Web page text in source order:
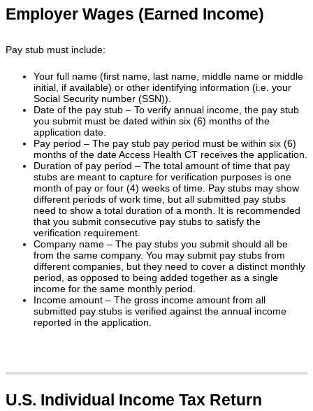
Employer Wages (Earned Income)
Pay stub must include:
Your full name (first name, last name, middle name or middle
initial, if available) or other identifying information (i.e. your
Social Security number (SSN)).
Date of the pay stub – To verify annual income, the pay stub
you submit must be dated within six (6) months of the
application date.
Pay period – The pay stub pay period must be within six (6)
months of the date Access Health CT receives the application.
Duration of pay period – The total amount of time that pay
stubs are meant to capture for verification purposes is one
month of pay or four (4) weeks of time. Pay stubs may show
different periods of work time, but all submitted pay stubs
need to show a total duration of a month. It is recommended
that you submit consecutive pay stubs to satisfy the
verification requirement.
Company name – The pay stubs you submit should all be
from the same company. You may submit pay stubs from
different companies, but they need to cover a distinct monthly
period, as opposed to being added together as a single
income for the same monthly period.
Income amount – The gross income amount from all
submitted pay stubs is verified against the annual income
reported in the application.
U.S. Individual Income Tax Return